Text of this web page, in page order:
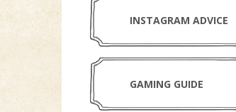
INSTAGRAM ADVICE
GAMING GUIDE